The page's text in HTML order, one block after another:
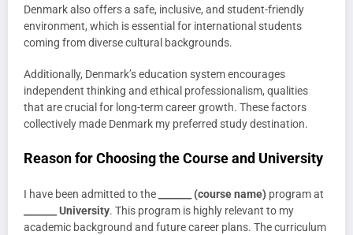
Denmark also offers a safe, inclusive, and student-friendly
environment, which is essential for international students
coming from diverse cultural backgrounds.
Additionally, Denmark’s education system encourages
independent thinking and ethical professionalism, qualities
that are crucial for long-term career growth. These factors
collectively made Denmark my preferred study destination.
Reason for Choosing the Course and University
I have been admitted to the _______ (course name) program at
_______ University. This program is highly relevant to my
academic background and future career plans. The curriculum